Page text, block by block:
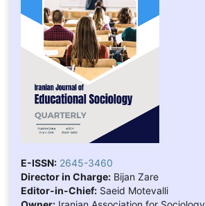
E-ISSN: 2645-3460
Director in Charge:Bijan Zare
Editor-in-Chief:Saeid Motevalli